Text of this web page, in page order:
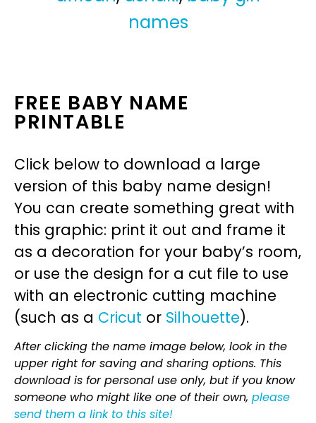
names
FREE BABY NAME
PRINTABLE
Click below to download a large
version of this baby name design!
You can create something great with
this graphic: print it out and frame it
as a decoration for your baby’s room,
or use the design for a cut file to use
with an electronic cutting machine
(such as a Cricut or Silhouette).
After clicking the name image below, look in the
upper right for saving and sharing options. This
download is for personal use only, but if you know
someone who might like one of their own, please
send them a link to this site!